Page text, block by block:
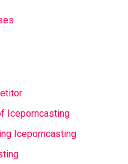
Iceporncasting
Iceporncasting